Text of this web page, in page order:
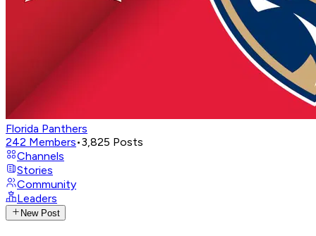
Florida Panthers
242 Members•3,825 Posts
Channels
Stories
Community
Leaders
New Post